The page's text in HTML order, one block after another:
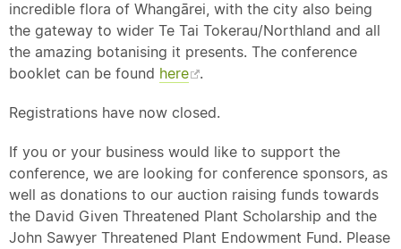
incredible flora of Whangārei, with the city also being
the gateway to wider Te Tai Tokerau/Northland and all
the amazing botanising it presents. The conference
booklet can be found here .
Registrations have now closed.
If you or your business would like to support the
conference, we are looking for conference sponsors, as
well as donations to our auction raising funds towards
the David Given Threatened Plant Scholarship and the
John Sawyer Threatened Plant Endowment Fund. Please